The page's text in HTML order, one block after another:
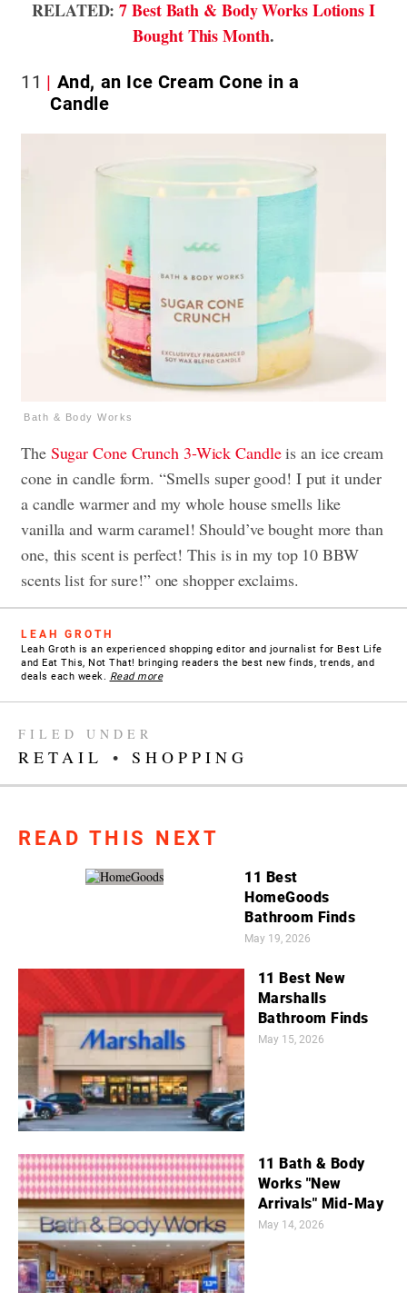
RELATED: 7 Best Bath & Body Works Lotions I
Bought This Month.
11
And, an Ice Cream Cone in a
Candle
Bath & Body Works
The Sugar Cone Crunch 3-Wick Candleis an ice cream
cone in candle form. “Smells super good! I put it under
a candle warmer and my whole house smells like
vanilla and warm caramel! Should’ve bought more than
one, this scent is perfect! This is in my top 10 BBW
scents list for sure!” one shopper exclaims.
LEAH GROTH
Leah Groth is an experienced shopping editor and journalist for Best Life
and Eat This, Not That! bringing readers the best new finds, trends, and
deals each week. Read more
FILED UNDER
RETAIL • SHOPPING
READ THIS NEXT
11 Best
HomeGoods
Bathroom Finds
May 19, 2026
11 Best New
Marshalls
Bathroom Finds
May 15, 2026
11 Bath & Body
Works "New
Arrivals" Mid-May
May 14, 2026